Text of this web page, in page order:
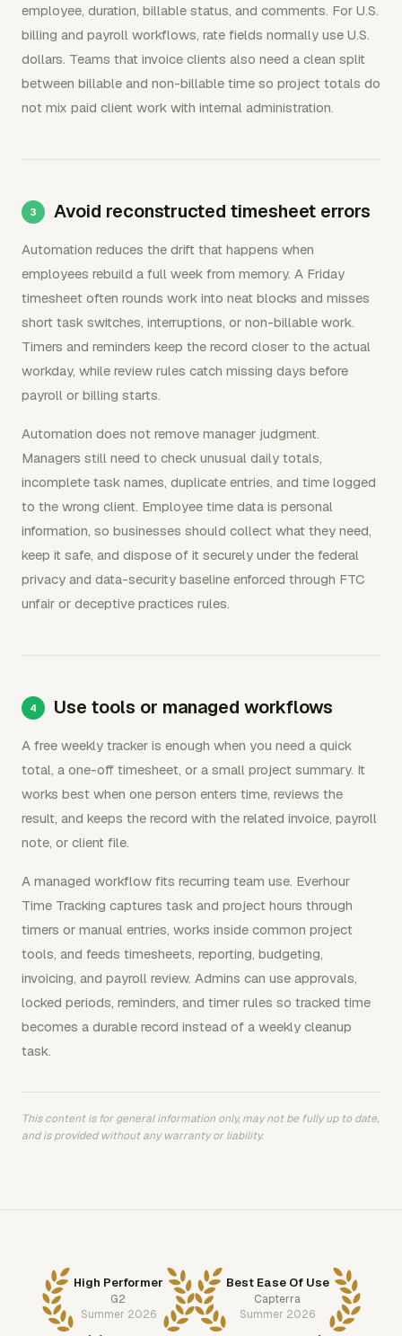
employee, duration, billable status, and comments. For U.S.
billing and payroll workflows, rate fields normally use U.S.
dollars. Teams that invoice clients also need a clean split
between billable and non-billable time so project totals do
not mix paid client work with internal administration.
Avoid reconstructed timesheet errors
Automation reduces the drift that happens when
employees rebuild a full week from memory. A Friday
timesheet often rounds work into neat blocks and misses
short task switches, interruptions, or non-billable work.
Timers and reminders keep the record closer to the actual
workday, while review rules catch missing days before
payroll or billing starts.
Automation does not remove manager judgment.
Managers still need to check unusual daily totals,
incomplete task names, duplicate entries, and time logged
to the wrong client. Employee time data is personal
information, so businesses should collect what they need,
keep it safe, and dispose of it securely under the federal
privacy and data-security baseline enforced through FTC
unfair or deceptive practices rules.
Use tools or managed workflows
A free weekly tracker is enough when you need a quick
total, a one-off timesheet, or a small project summary. It
works best when one person enters time, reviews the
result, and keeps the record with the related invoice, payroll
note, or client file.
A managed workflow fits recurring team use. Everhour
Time Tracking captures task and project hours through
timers or manual entries, works inside common project
tools, and feeds timesheets, reporting, budgeting,
invoicing, and payroll review. Admins can use approvals,
locked periods, reminders, and timer rules so tracked time
becomes a durable record instead of a weekly cleanup
task.
This content is for general information only, may not be fully up to date,
and is provided without any warranty or liability.
High Performer
G2
Summer 2026
Best Ease Of Use
Capterra
Summer 2026